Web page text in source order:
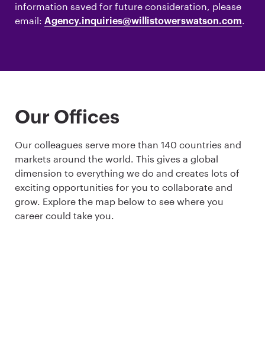
information saved for future consideration, please
email: Agency.inquiries@willistowerswatson.com.
Our Offices
Our colleagues serve more than 140 countries and
markets around the world. This gives a global
dimension to everything we do and creates lots of
exciting opportunities for you to collaborate and
grow. Explore the map below to see where you
career could take you.